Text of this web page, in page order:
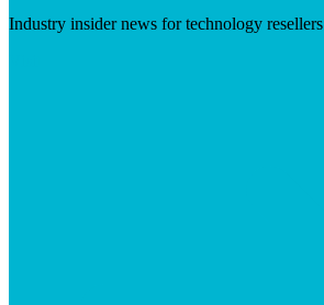
Industry insider news for technology resellers